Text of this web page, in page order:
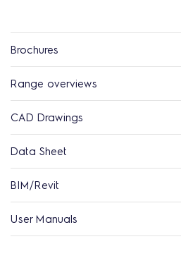
Brochures
Range overviews
CAD Drawings
Data Sheet
BIM/Revit
User Manuals